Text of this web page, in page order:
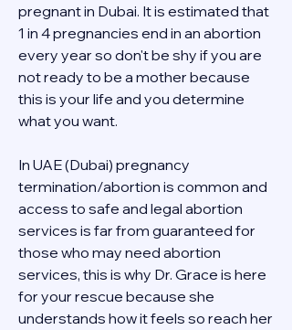
pregnant in Dubai. It is estimated that
1 in 4 pregnancies end in an abortion
every year so don't be shy if you are
not ready to be a mother because
this is your life and you determine
what you want.
In UAE (Dubai) pregnancy
termination/abortion is common and
access to safe and legal abortion
services is far from guaranteed for
those who may need abortion
services, this is why Dr. Grace is here
for your rescue because she
understands how it feels so reach her